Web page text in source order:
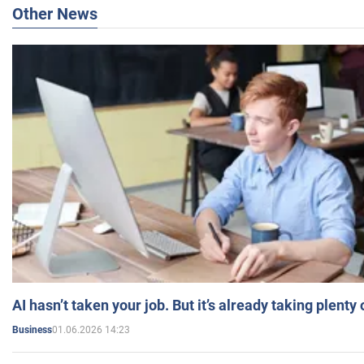
Other News
AI hasn’t taken your job. But it’s already taking plenty
Business01.06.2026 14:23